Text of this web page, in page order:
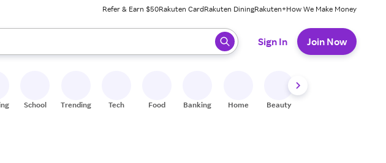
Refer & Earn $50Rakuten CardRakuten DiningRakuten+How We Make Money
keys to review results. When ready, press enter to select.
Sign In Join Now
School Trending Tech Food Banking Home Beauty